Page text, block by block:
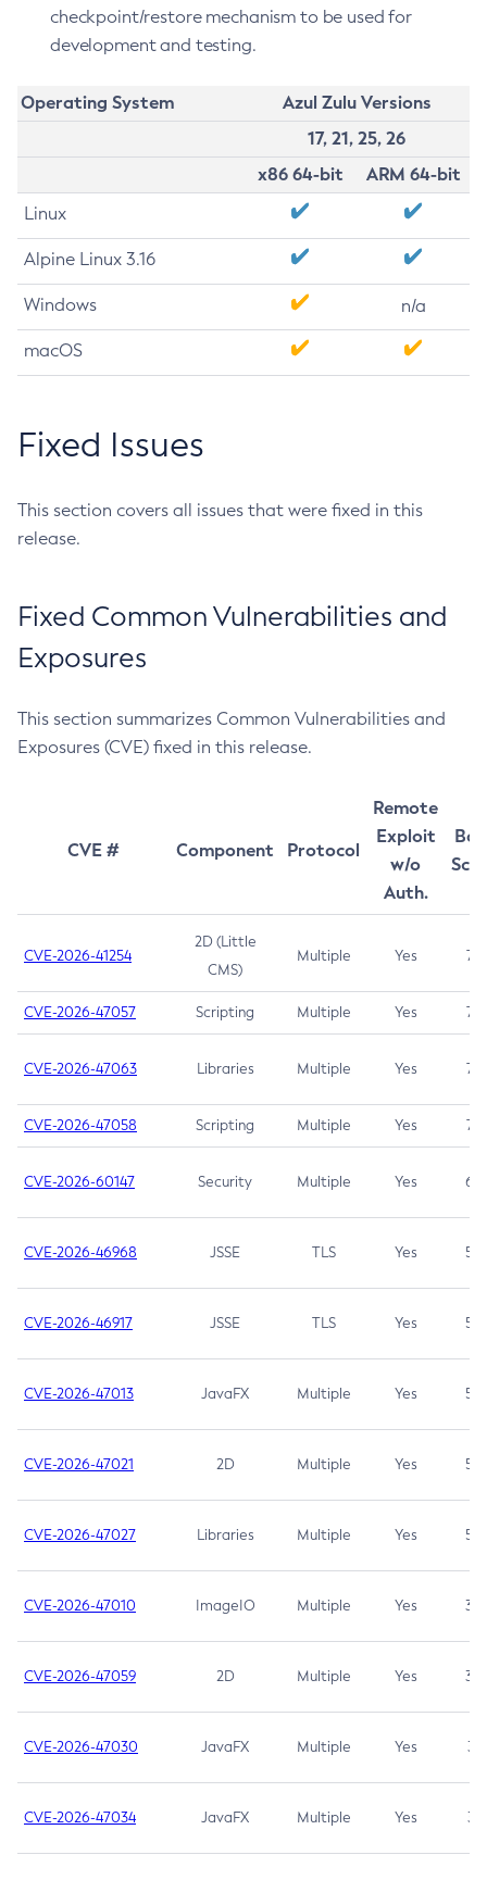
checkpoint/restore mechanism to be used for
development and testing.
Operating System
Azul Zulu Versions
17, 21, 25, 26
x86 64-bit
ARM 64-bit
Linux
Alpine Linux 3.16
Windows n/a
macOS
Fixed Issues
This section covers all issues that were fixed in this
release.
Fixed Common Vulnerabilities and
Exposures
This section summarizes Common Vulnerabilities and
Exposures (CVE) fixed in this release.
CVE # Component Protocol
Remote
Exploit
w/o
Auth.
CVE-2026-41254
2D (Little
CMS)
Multiple Yes 7.5
CVE-2026-47057 Scripting Multiple Yes 7.5
CVE-2026-47063 Libraries Multiple Yes 7.5
CVE-2026-47058 Scripting Multiple Yes 7.4
CVE-2026-60147 Security Multiple Yes 6.5
CVE-2026-46968 JSSE TLS Yes 5.9
CVE-2026-46917 JSSE TLS Yes 5.3
CVE-2026-47013 JavaFX Multiple Yes 5.3
CVE-2026-47021 2D Multiple Yes 5.3
CVE-2026-47027 Libraries Multiple Yes 5.3
CVE-2026-47010 ImageIO Multiple Yes 3.7
CVE-2026-47059 2D Multiple Yes 3.7
CVE-2026-47030 JavaFX Multiple Yes 3.1
CVE-2026-47034 JavaFX Multiple Yes 3.1